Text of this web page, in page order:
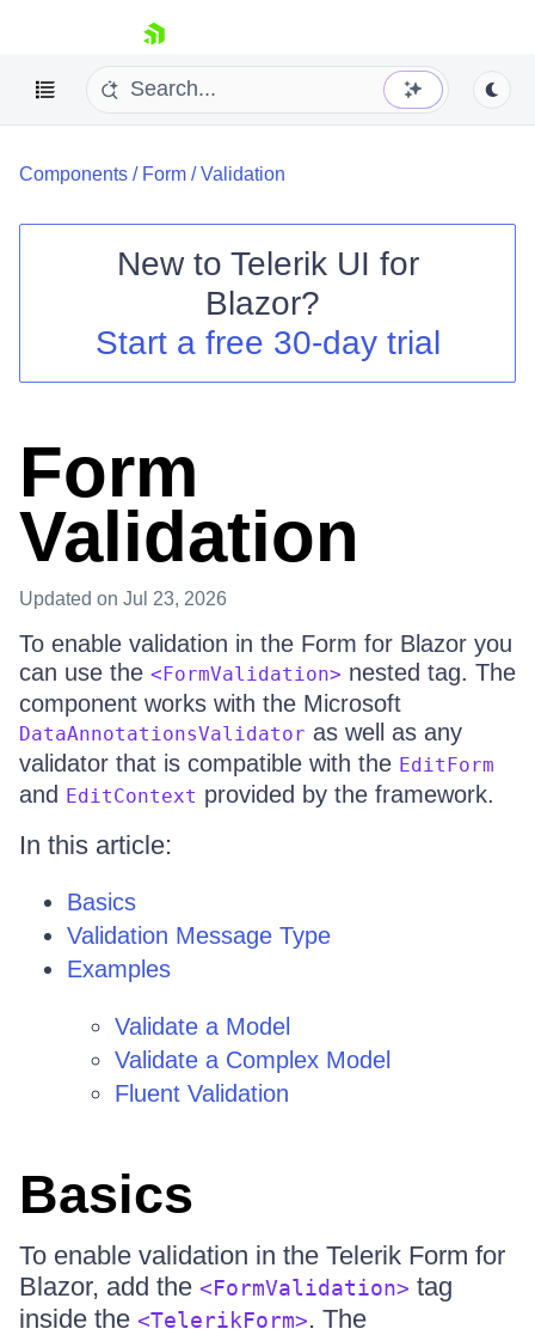
skip navigation
Shopping cart
Login
Components / Form /Validation
New to Telerik UI for
Blazor?
Start a free 30-day trial
Form
Validation
Updated on Jul 23, 2026
To enable validation in the Form for Blazor you
can use the <FormValidation> nested tag. The
component works with the Microsoft
DataAnnotationsValidator as well as any
validator that is compatible with the EditForm
and EditContext provided by the framework.
In this article:
Basics
Validation Message Type
Examples
Validate a Model
Validate a Complex Model
Fluent Validation
Basics
To enable validation in the Telerik Form for
Blazor, add the <FormValidation> tag
inside the <TelerikForm>. The